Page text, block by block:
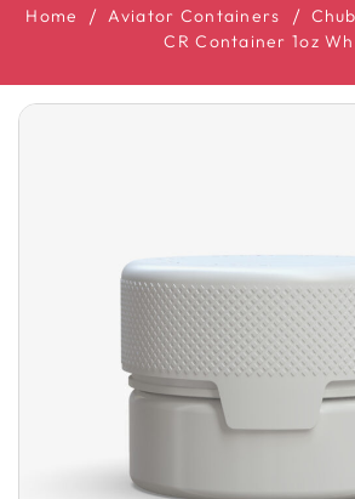
Home Aviator Containers
CR Container 1oz